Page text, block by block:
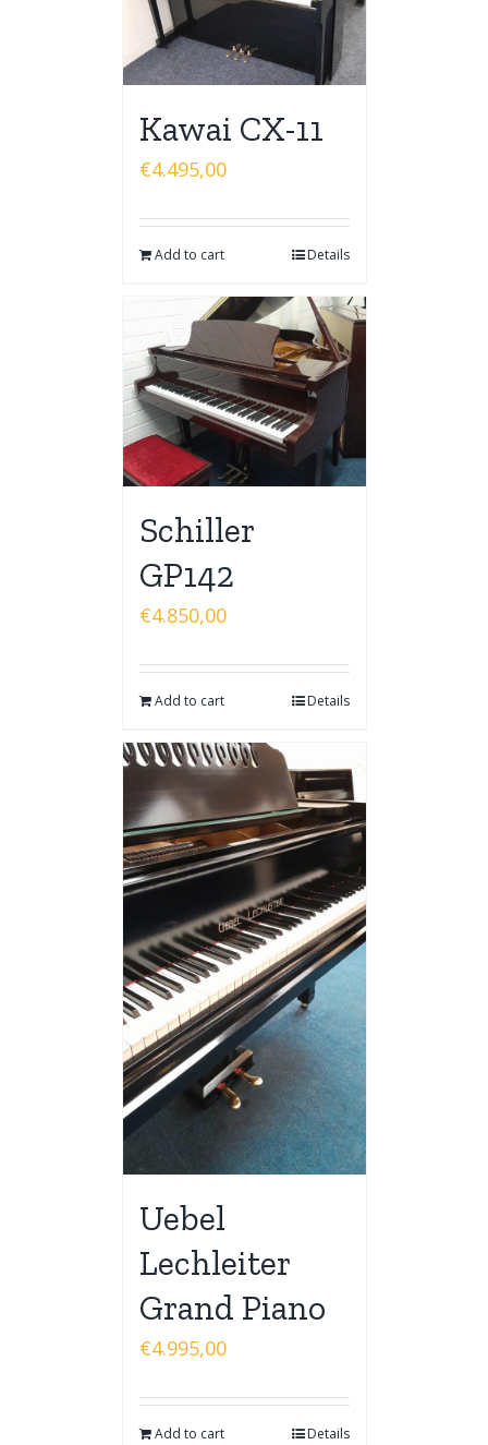
Kawai CX-11
€4.495,00
Add to cart Details
Schiller
GP142
€4.850,00
Add to cart Details
Uebel
Lechleiter
Grand Piano
€4.995,00
Add to cart Details